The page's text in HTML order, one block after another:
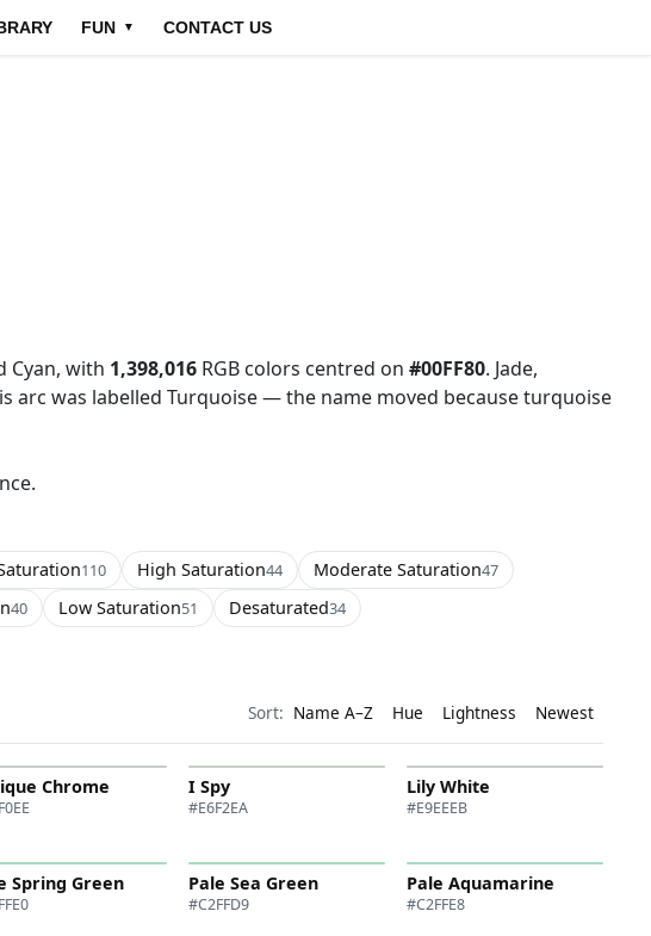
FUN ▼ CONTACT US
Cyan, with 1,398,016 RGB colors centred on #00FF80. Jade,
arc was labelled Turquoise — the name moved because turquoise
110 High Saturation44 Moderate Saturation47
40 Low Saturation51 Desaturated34
Sort: Name A–Z Hue Lightness Newest
Chrome I Spy
#E6F2EA
Lily White
#E9EEEB
Spring Green Pale Sea Green
#C2FFD9
Pale Aquamarine
#C2FFE8